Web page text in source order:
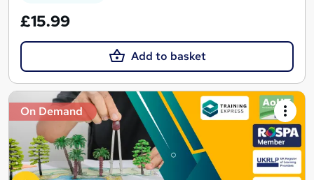
£15.99
Add to basket
On Demand